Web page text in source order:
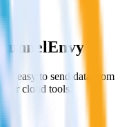
it easy to send data from
cloud tools.